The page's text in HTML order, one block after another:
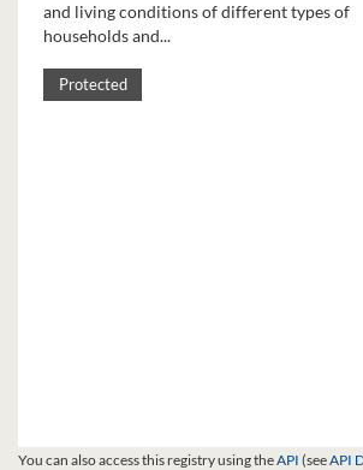
and living conditions of different types of
households and...
Protected
You can also access this registry using theAPI (seeAPI